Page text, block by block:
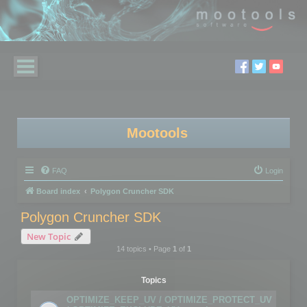
Mootools
FAQ Login
Board index Polygon Cruncher SDK
Polygon Cruncher SDK
New Topic
14 topics • Page 1of 1
Topics
OPTIMIZE_KEEP_UV / OPTIMIZE_PROTECT_UV